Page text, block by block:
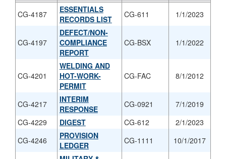
CG-4187
ESSENTIALS
RECORDS LIST
CG-611 1/1/2023
CG-4197
DEFECT/NON-
COMPLIANCE
REPORT
CG-BSX 1/1/2022
CG-4201
WELDING AND
HOT-WORK-
PERMIT
CG-FAC 8/1/2012
CG-4217
INTERIM
RESPONSE
CG-0921
7/1/2019
CG-4229
DIGEST CG-612
2/1/2023
CG-4246
PROVISION
LEDGER
CG-1111 10/1/2017